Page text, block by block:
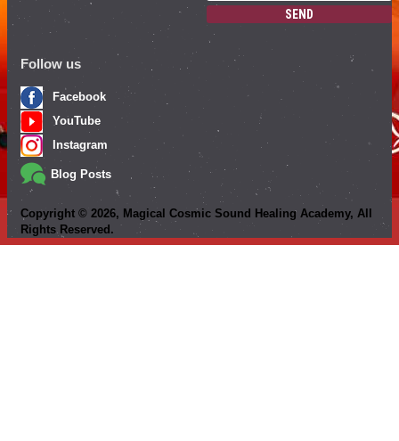
SEND
Follow us
Facebook
YouTube
Instagram
Blog Posts
Copyright © 2026, Magical Cosmic Sound Healing Academy, All
Rights Reserved.